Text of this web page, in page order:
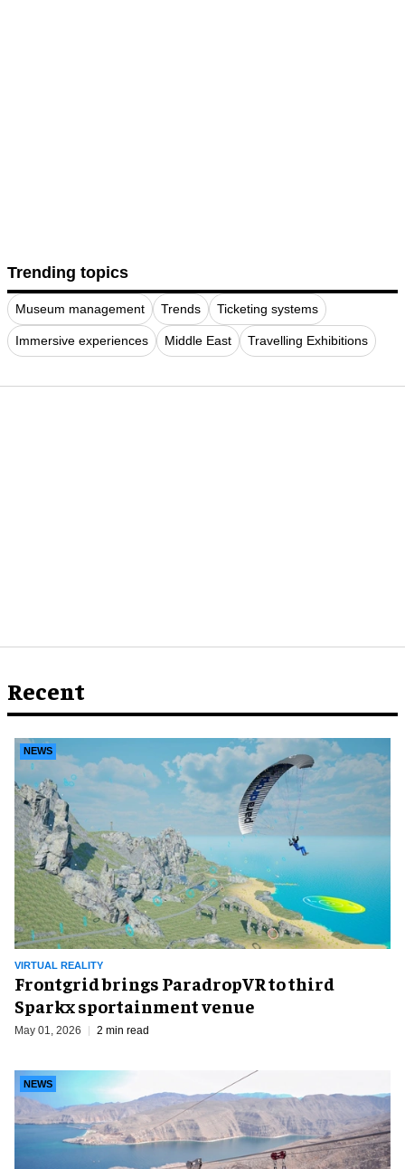
Trending topics
Museum management Trends Ticketing systems
Immersive experiences Middle East Travelling Exhibitions
Recent
VIRTUAL REALITY
NEWS
Frontgrid brings ParadropVR to third
Sparkx sportainment venue
May 01, 2026 2 min read
NEWS